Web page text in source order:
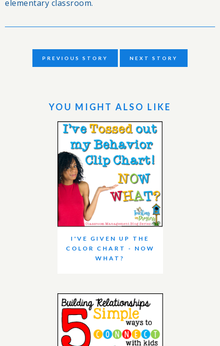
elementary classroom.
PREVIOUS STORY NEXT STORY
YOU MIGHT ALSO LIKE
I'VE GIVEN UP THE
COLOR CHART - NOW
WHAT?